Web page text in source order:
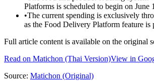
Platforms is scheduled to begin on June
•The current spending is exclusively
as the Food Delivery Platform feature is
Full article content is available on the original
Read on Matichon (Thai Version)View in
Source: Matichon (Original)